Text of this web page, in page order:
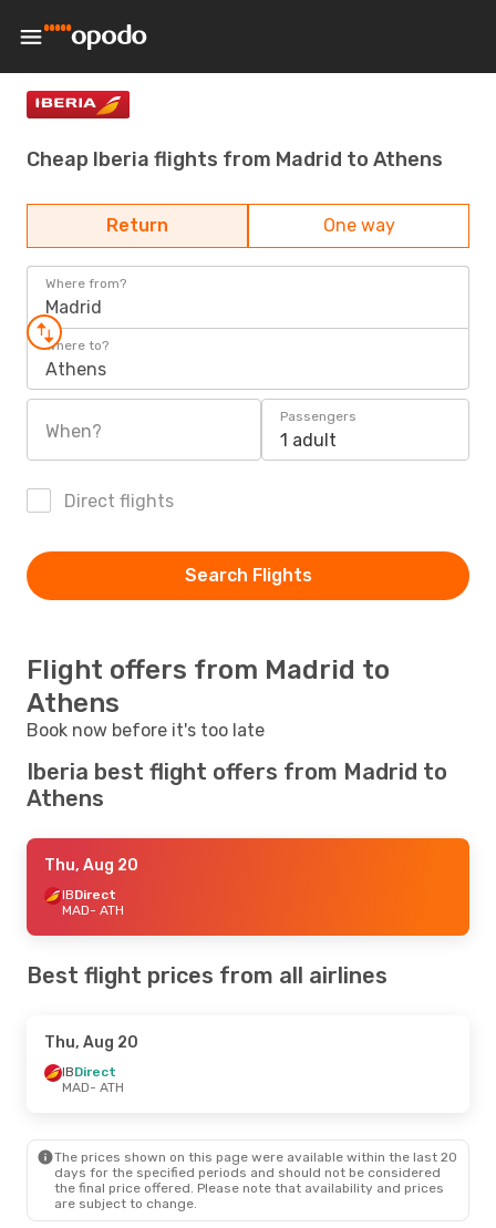
Cheap Iberia flights from Madrid to Athens
Return One way
Where from?
Madrid
Where to?
Athens
When?
Passengers
1 adult
Direct flights
Search Flights
Flight offers from Madrid to
Athens
Book now before it's too late
Iberia best flight offers from Madrid to
Athens
Thu, Aug 20
IBDirect
MAD- ATH
Best flight prices from all airlines
Thu, Aug 20
IBDirect
MAD- ATH
The prices shown on this page were available within the last 20
days for the specified periods and should not be considered
the final price offered. Please note that availability and prices
are subject to change.